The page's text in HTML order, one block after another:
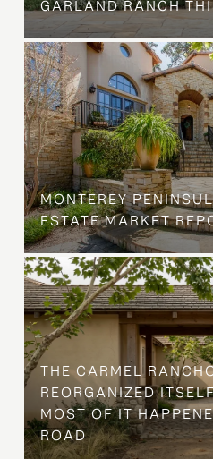
GARLAND RANCH
MONTEREY
ESTATE MARKET
THE CARMEL
REORGANIZED
MOST OF IT
ROAD